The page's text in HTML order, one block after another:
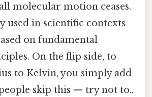
molecular motion ceases.
used in scientific contexts
on fundamental
On the flip side, to
to Kelvin, you simply add
people skip this — try not to..